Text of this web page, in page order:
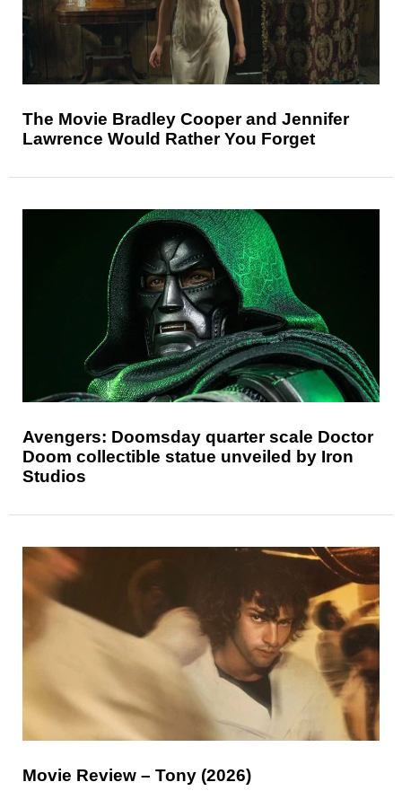
The Movie Bradley Cooper and Jennifer
Lawrence Would Rather You Forget
Avengers: Doomsday quarter scale Doctor
Doom collectible statue unveiled by Iron
Studios
Movie Review – Tony (2026)